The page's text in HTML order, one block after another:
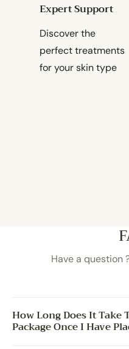
Expert Support
Discover the
perfect treatments
for your skin type
Have a question
How Long Does It Take
Package Once I Have